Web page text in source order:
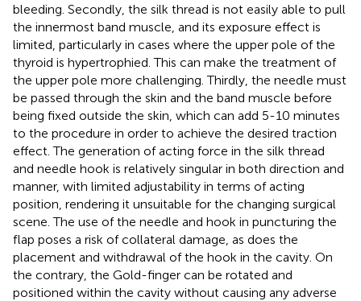
bleeding. Secondly, the silk thread is not easily able to pull
the innermost band muscle, and its exposure effect is
limited, particularly in cases where the upper pole of the
thyroid is hypertrophied. This can make the treatment of
the upper pole more challenging. Thirdly, the needle must
be passed through the skin and the band muscle before
being fixed outside the skin, which can add 5-10 minutes
to the procedure in order to achieve the desired traction
effect. The generation of acting force in the silk thread
and needle hook is relatively singular in both direction and
manner, with limited adjustability in terms of acting
position, rendering it unsuitable for the changing surgical
scene. The use of the needle and hook in puncturing the
flap poses a risk of collateral damage, as does the
placement and withdrawal of the hook in the cavity. On
the contrary, the Gold-finger can be rotated and
positioned within the cavity without causing any adverse